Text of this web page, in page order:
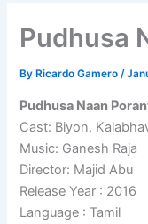
Pudhusa
By Ricardo Gamero/
Pudhusa Naan
Cast: Biyon,
Music: Ganesh Raja
Director: Majid Abu
Release Year : 2016
Language : Tamil